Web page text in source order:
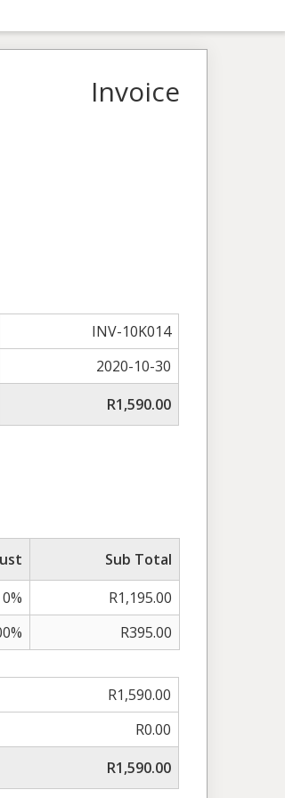
Invoice
INV-10K014
2020-10-30
R1,590.00
Sub Total
0%
R1,195.00
R395.00
R1,590.00
R0.00
R1,590.00